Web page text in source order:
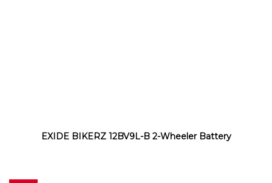
EXIDE BIKERZ 12BV9L-B 2-Wheeler Battery